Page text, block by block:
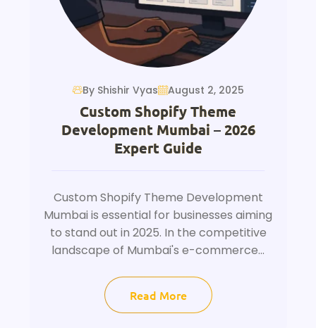
By Shishir Vyas August 2, 2025
Custom Shopify Theme
Development Mumbai – 2026
Expert Guide
Custom Shopify Theme Development
Mumbai is essential for businesses aiming
to stand out in 2025. In the competitive
landscape of Mumbai's e-commerce...
Read More